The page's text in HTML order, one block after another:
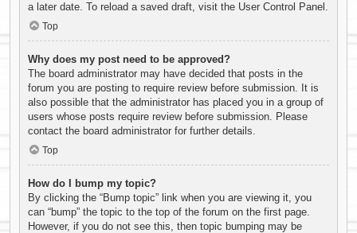
a later date. To reload a saved draft, visit the User Control Panel.
Top
Why does my post need to be approved?
The board administrator may have decided that posts in the
forum you are posting to require review before submission. It is
also possible that the administrator has placed you in a group of
users whose posts require review before submission. Please
contact the board administrator for further details.
Top
How do I bump my topic?
By clicking the “Bump topic” link when you are viewing it, you
can “bump” the topic to the top of the forum on the first page.
However, if you do not see this, then topic bumping may be